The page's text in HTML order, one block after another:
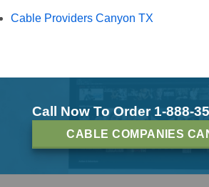
Cable Providers Canyon TX
Call Now To Order 1-888-
CABLE COMPANIES